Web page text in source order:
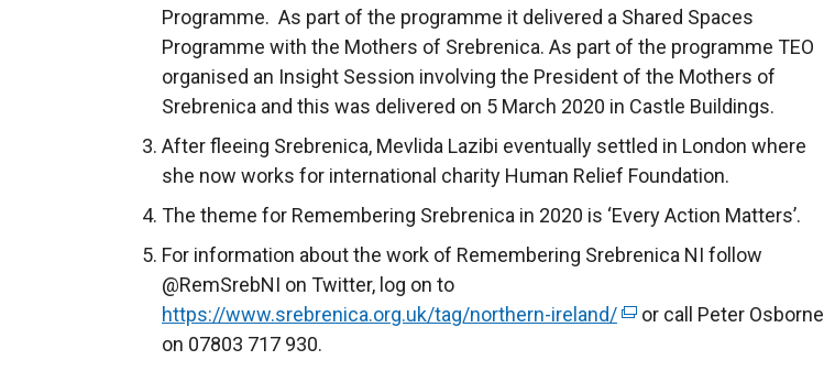
Programme. As part of the programme it delivered a Shared Spaces
Programme with the Mothers of Srebrenica. As part of the programme TEO
organised an Insight Session involving the President of the Mothers of
Srebrenica and this was delivered on 5 March 2020 in Castle Buildings.
After fleeing Srebrenica, Mevlida Lazibi eventually settled in London where
she now works for international charity Human Relief Foundation.
The theme for Remembering Srebrenica in 2020 is ‘Every Action Matters’.
For information about the work of Remembering Srebrenica NI follow
@RemSrebNI on Twitter, log on to
https://www.srebrenica.org.uk/tag/northern-ireland/( or call Peter Osborne
on 07803 717 930.